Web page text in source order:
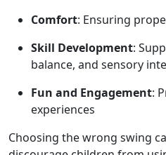
Comfort: Ensuring
Skill Development:
balance, and sensory
Fun and Engagement:
experiences
Choosing the wrong swing